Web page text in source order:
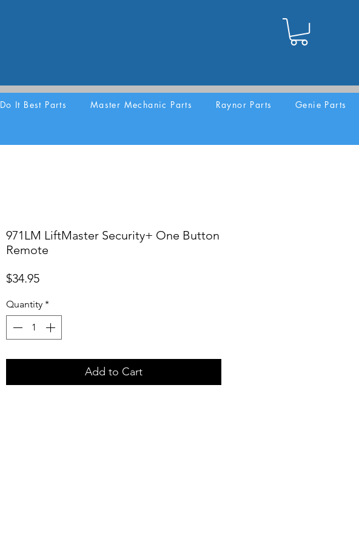
Do It Best Parts Master Mechanic Parts Raynor Parts Genie Parts
971LM LiftMaster Security+ One Button
Remote
$34.95Price
Quantity *
Add to Cart